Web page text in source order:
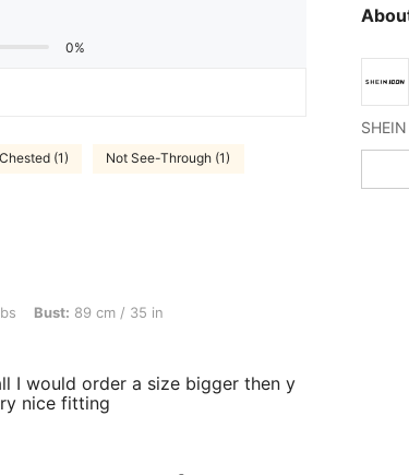
0%
(1) Not See-Through (1)
35 in, Waist: 74 cm / 29 in, Hips: 100 cm / 39 in, Color: Black,
Bust: 89 cm / 35 in
I would order a size bigger then y
nice fitting